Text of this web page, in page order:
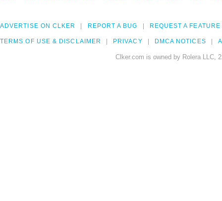
ADVERTISE ON CLKER REPORT A BUG REQUEST A FEATURE
TERMS OF USE & DISCLAIMER PRIVACY DMCA NOTICES
Clker.com is owned by Rolera LLC,